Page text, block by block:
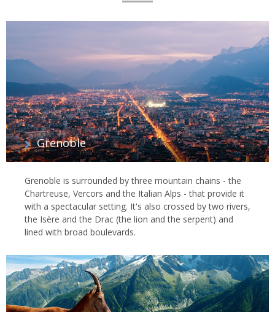
of
regions
Grenoble
Grenoble is surrounded by three mountain chains - the
Chartreuse, Vercors and the Italian Alps - that provide it
with a spectacular setting. It's also crossed by two rivers,
the Isère and the Drac (the lion and the serpent) and
lined with broad boulevards.